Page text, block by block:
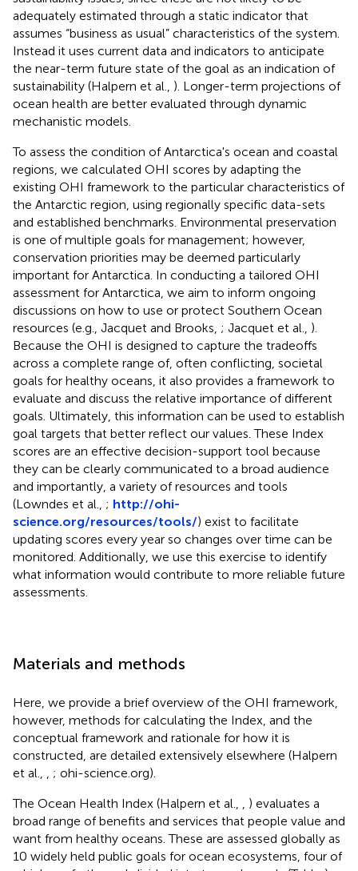
adequately estimated through a static indicator that
assumes “business as usual” characteristics of the system.
Instead it uses current data and indicators to anticipate
the near-term future state of the goal as an indication of
sustainability (Halpern et al., ). Longer-term projections of
ocean health are better evaluated through dynamic
mechanistic models.
To assess the condition of Antarctica's ocean and coastal
regions, we calculated OHI scores by adapting the
existing OHI framework to the particular characteristics of
the Antarctic region, using regionally specific data-sets
and established benchmarks. Environmental preservation
is one of multiple goals for management; however,
conservation priorities may be deemed particularly
important for Antarctica. In conducting a tailored OHI
assessment for Antarctica, we aim to inform ongoing
discussions on how to use or protect Southern Ocean
resources (e.g., Jacquet and Brooks, ; Jacquet et al., ).
Because the OHI is designed to capture the tradeoffs
across a complete range of, often conflicting, societal
goals for healthy oceans, it also provides a framework to
evaluate and discuss the relative importance of different
goals. Ultimately, this information can be used to establish
goal targets that better reflect our values. These Index
scores are an effective decision-support tool because
they can be clearly communicated to a broad audience
and importantly, a variety of resources and tools
(Lowndes et al., ; http://ohi-
science.org/resources/tools/) exist to facilitate
updating scores every year so changes over time can be
monitored. Additionally, we use this exercise to identify
what information would contribute to more reliable future
assessments.
Materials and methods
Here, we provide a brief overview of the OHI framework,
however, methods for calculating the Index, and the
conceptual framework and rationale for how it is
constructed, are detailed extensively elsewhere (Halpern
et al.,
; ohi-science.org).
The Ocean Health Index (Halpern et al.,
) evaluates a
broad range of benefits and services that people value and
want from healthy oceans. These are assessed globally as
10 widely held public goals for ocean ecosystems, four of